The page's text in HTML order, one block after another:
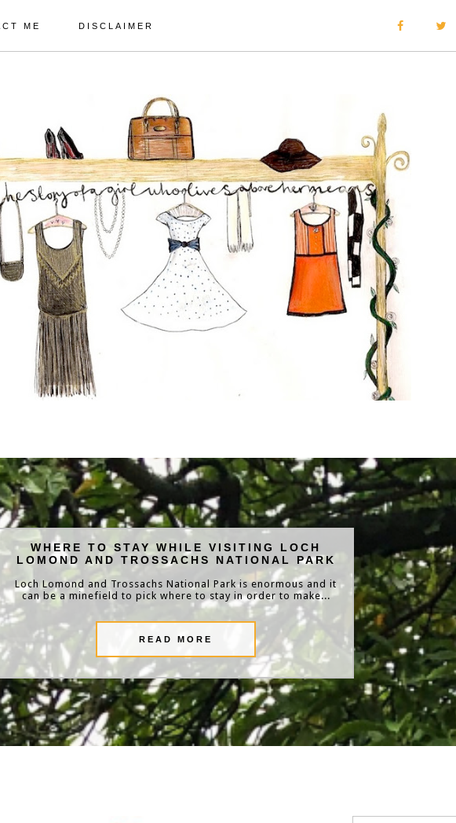
ME DISCLAIMER
WHERE TO STAY WHILE VISITING LOCH
LOMOND AND TROSSACHS NATIONAL PARK
Loch Lomond and Trossachs National Park is enormous and it
can be a minefield to pick where to stay in order to make...
READ MORE